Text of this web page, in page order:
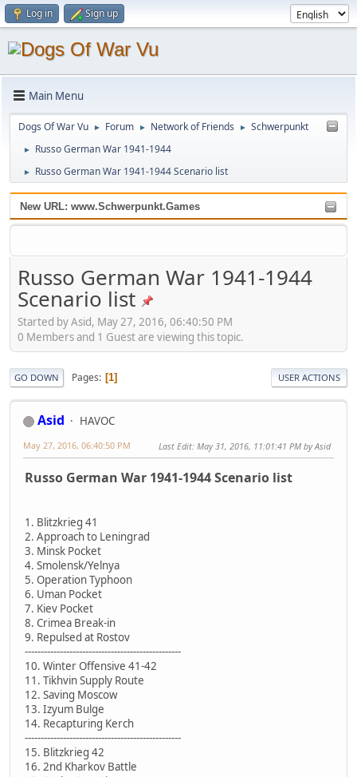
Log in Sign up
Main Menu
Dogs Of War Vu ► Forum ► Network of Friends ► Schwerpunkt
► Russo German War 1941-1944
► Russo German War 1941-1944 Scenario list
New URL: www.Schwerpunkt.Games
Russo German War 1941-1944
Scenario list
Started by Asid, May 27, 2016, 06:40:50 PM
0 Members and 1 Guest are viewing this topic.
GO DOWN Pages 1 USER ACTIONS
Asid HAVOC
May 27, 2016, 06:40:50 PM Last Edit: May 31, 2016, 11:01:41 PM by Asid
Russo German War 1941-1944 Scenario list
1. Blitzkrieg 41
2. Approach to Leningrad
3. Minsk Pocket
4. Smolensk/Yelnya
5. Operation Typhoon
6. Uman Pocket
7. Kiev Pocket
8. Crimea Break-in
9. Repulsed at Rostov
-------------------------------------------------
10. Winter Offensive 41-42
11. Tikhvin Supply Route
12. Saving Moscow
13. Izyum Bulge
14. Recapturing Kerch
-------------------------------------------------
15. Blitzkrieg 42
16. 2nd Kharkov Battle